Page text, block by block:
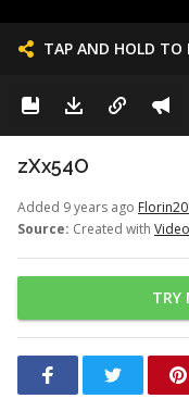
TAP AND HOLD TO
zXx54O
Added 9 years ago
Source: Created with
TRY